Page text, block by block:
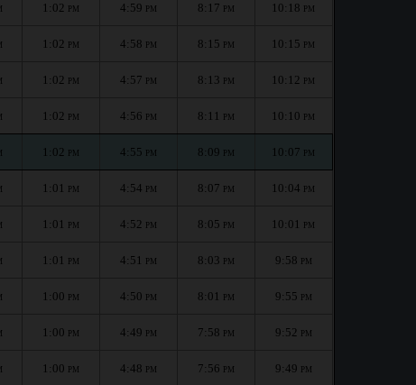
1:02 PM 4:59 PM 8:17 PM 10:18 PM
1:02 PM 4:58 PM 8:15 PM 10:15 PM
1:02 PM 4:57 PM 8:13 PM 10:12 PM
1:02 PM 4:56 PM 8:11 PM 10:10 PM
1:02 PM 4:55 PM 8:09 PM 10:07 PM
1:01 PM 4:54 PM 8:07 PM 10:04 PM
1:01 PM 4:52 PM 8:05 PM 10:01 PM
1:01 PM 4:51 PM 8:03 PM 9:58 PM
1:00 PM 4:50 PM 8:01 PM 9:55 PM
1:00 PM 4:49 PM 7:58 PM 9:52 PM
1:00 PM 4:48 PM 7:56 PM 9:49 PM